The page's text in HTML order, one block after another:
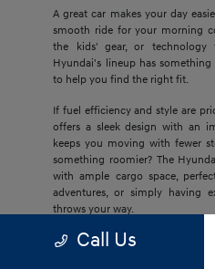
A great car makes your day
smooth ride for your morning
the kids' gear, or technology
Hyundai's lineup has
to help you find the right fit.
If fuel efficiency and style are
offers a sleek design with an
keeps you moving with fewer
something roomier? The
with ample cargo space,
adventures, or simply having
throws your way.
For families who want even
Call Us